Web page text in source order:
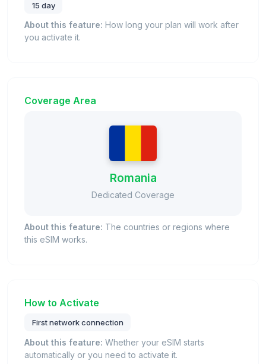
15 day
About this feature: How long your plan will work after
you activate it.
Coverage Area
Romania
Dedicated Coverage
About this feature: The countries or regions where
this eSIM works.
How to Activate
First network connection
About this feature: Whether your eSIM starts
automatically or you need to activate it.